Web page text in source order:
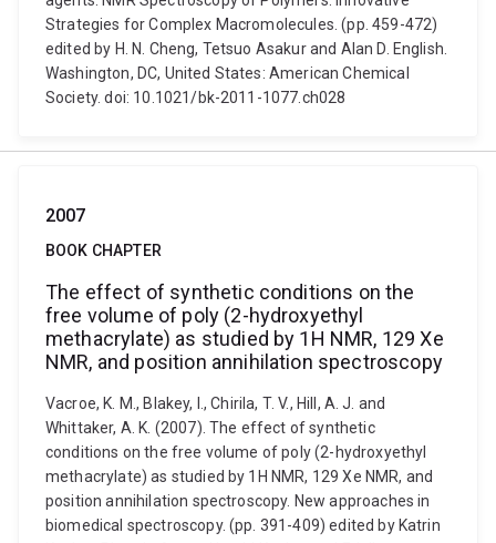
Strategies for Complex Macromolecules. (pp. 459-472)
edited by H. N. Cheng, Tetsuo Asakur and Alan D. English.
Washington, DC, United States: American Chemical
Society. doi: 10.1021/bk-2011-1077.ch028
2007
BOOK CHAPTER
The effect of synthetic conditions on the
free volume of poly (2-hydroxyethyl
methacrylate) as studied by 1H NMR, 129 Xe
NMR, and position annihilation spectroscopy
Vacroe, K. M., Blakey, I., Chirila, T. V., Hill, A. J. and
Whittaker, A. K. (2007). The effect of synthetic
conditions on the free volume of poly (2-hydroxyethyl
methacrylate) as studied by 1H NMR, 129 Xe NMR, and
position annihilation spectroscopy. New approaches in
biomedical spectroscopy. (pp. 391-409) edited by Katrin